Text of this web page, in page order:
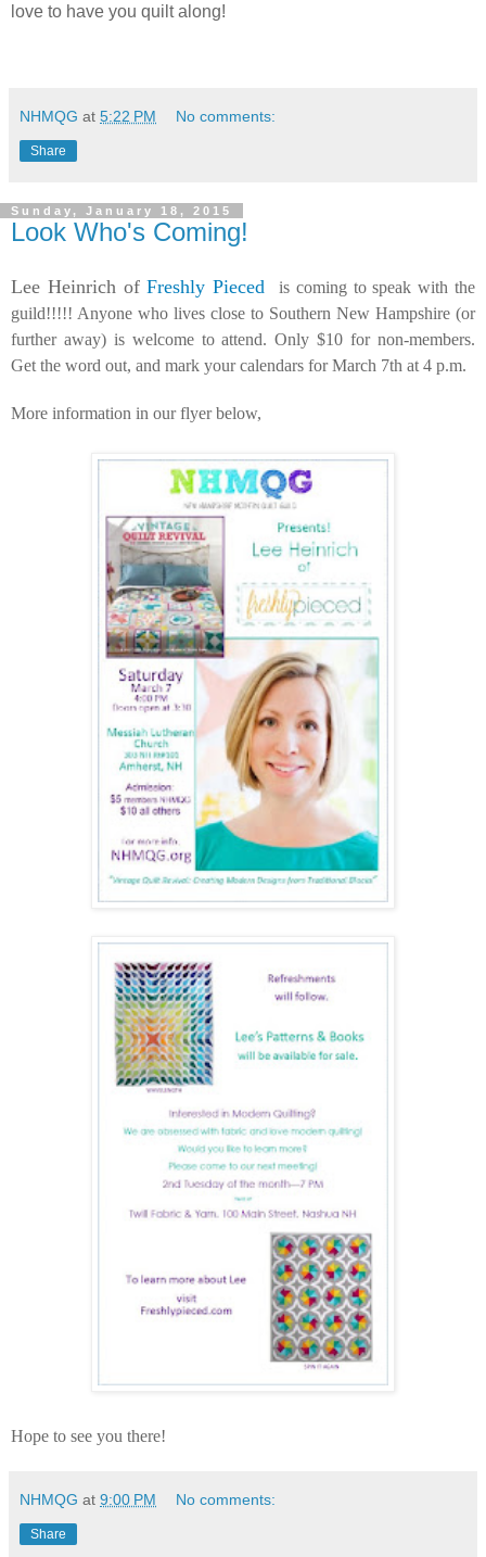
love to have you quilt along!
NHMQG at 5:22 PM No comments:
Share
Sunday, January 18, 2015
Look Who's Coming!
Lee Heinrich ofFreshly Pieced
is coming to speak with the
guild!!!!! Anyone who lives close to Southern New Hampshire (or
further away) is welcome to attend. Only $10 for non-members.
Get the word out, and mark your calendars for March 7th at 4 p.m.
More information in our flyer below,
Hope to see you there!
NHMQG at 9:00 PM No comments:
Share